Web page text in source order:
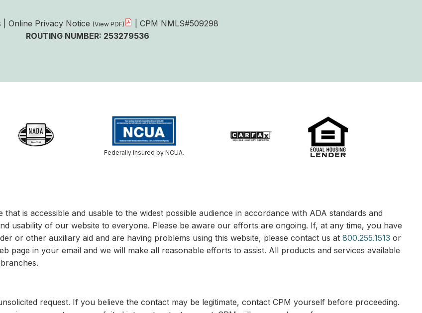
Online Privacy Notice
| CPM NMLS#509298
ROUTING NUMBER: 253279536
Federally Insured by NCUA.
is accessible and usable to the widest possible audience in accordance with ADA standards and
usability of our website to everyone. Please be aware our efforts are ongoing. If, at any time, you have
or other auxiliary aid and are having problems using this website, please contact us at 800.255.1513 or
page in your email and we will make all reasonable efforts to assist. All products and services available
request. If you believe the contact may be legitimate, contact CPM yourself before proceeding.